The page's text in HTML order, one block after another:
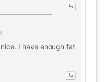
I have enough fat